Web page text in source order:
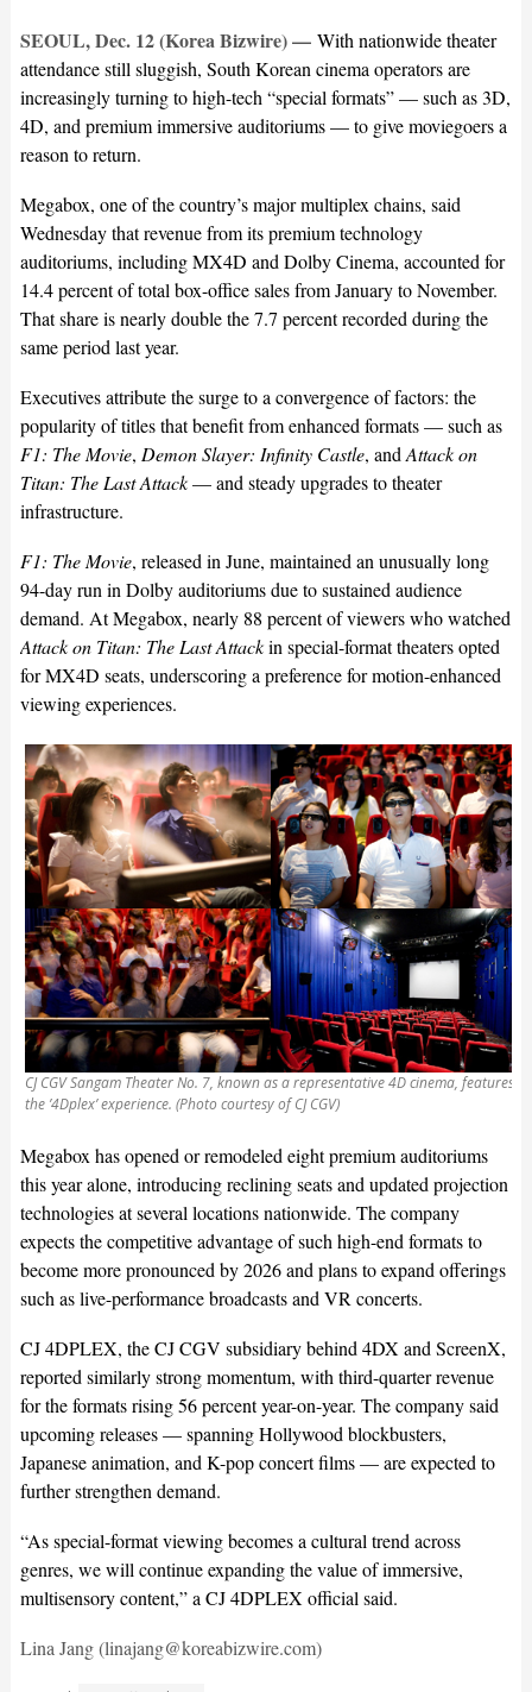
SEOUL, Dec. 12 (Korea Bizwire) — With nationwide theater
attendance still sluggish, South Korean cinema operators are
increasingly turning to high-tech “special formats” — such as 3D,
4D, and premium immersive auditoriums — to give moviegoers a
reason to return.
Megabox, one of the country’s major multiplex chains, said
Wednesday that revenue from its premium technology
auditoriums, including MX4D and Dolby Cinema, accounted for
14.4 percent of total box-office sales from January to November.
That share is nearly double the 7.7 percent recorded during the
same period last year.
Executives attribute the surge to a convergence of factors: the
popularity of titles that benefit from enhanced formats — such as
F1: The Movie, Demon Slayer: Infinity Castle, and Attack on
Titan: The Last Attack— and steady upgrades to theater
infrastructure.
F1: The Movie, released in June, maintained an unusually long
94-day run in Dolby auditoriums due to sustained audience
demand. At Megabox, nearly 88 percent of viewers who watched
Attack on Titan: The Last Attackin special-format theaters opted
for MX4D seats, underscoring a preference for motion-enhanced
viewing experiences.
CJ CGV Sangam Theater No. 7, known as a representative 4D cinema, features
the ’4Dplex’ experience. (Photo courtesy of CJ CGV)
Megabox has opened or remodeled eight premium auditoriums
this year alone, introducing reclining seats and updated projection
technologies at several locations nationwide. The company
expects the competitive advantage of such high-end formats to
become more pronounced by 2026 and plans to expand offerings
such as live-performance broadcasts and VR concerts.
CJ 4DPLEX, the CJ CGV subsidiary behind 4DX and ScreenX,
reported similarly strong momentum, with third-quarter revenue
for the formats rising 56 percent year-on-year. The company said
upcoming releases — spanning Hollywood blockbusters,
Japanese animation, and K-pop concert films — are expected to
further strengthen demand.
“As special-format viewing becomes a cultural trend across
genres, we will continue expanding the value of immersive,
multisensory content,” a CJ 4DPLEX official said.
Lina Jang (linajang@koreabizwire.com)